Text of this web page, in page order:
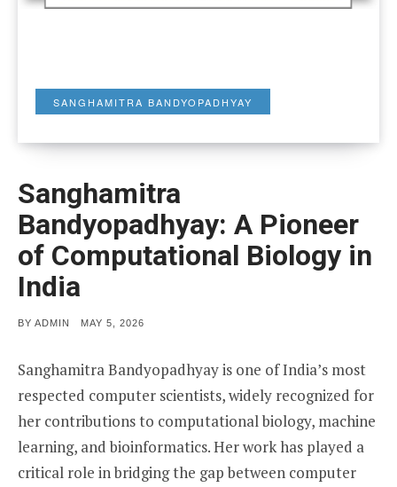
SANGHAMITRA BANDYOPADHYAY
Sanghamitra
Bandyopadhyay: A Pioneer
of Computational Biology in
India
BY ADMIN
POSTED
MAY 5, 2026
Sanghamitra Bandyopadhyay is one of India’s most
respected computer scientists, widely recognized for
her contributions to computational biology, machine
learning, and bioinformatics. Her work has played a
critical role in bridging the gap between computer